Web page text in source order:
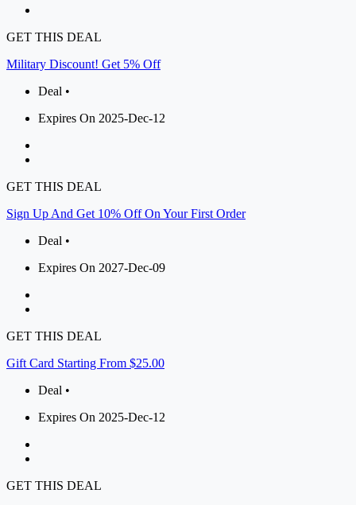
GET THIS DEAL
Military Discount! Get 5% Off
Deal •
Expires On 2025-Dec-12
GET THIS DEAL
Sign Up And Get 10% Off On Your First Order
Deal •
Expires On 2027-Dec-09
GET THIS DEAL
Gift Card Starting From $25.00
Deal •
Expires On 2025-Dec-12
GET THIS DEAL